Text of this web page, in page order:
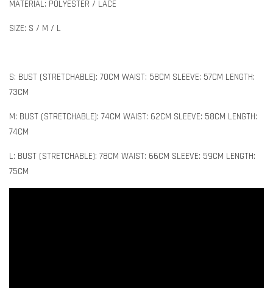
MATERIAL: POLYESTER / LACE
SIZE: S / M / L
S: BUST (STRETCHABLE): 70CM WAIST: 58CM SLEEVE: 57CM LENGTH:
73CM
M: BUST (STRETCHABLE): 74CM WAIST: 62CM SLEEVE: 58CM LENGTH:
74CM
L: BUST (STRETCHABLE): 78CM WAIST: 66CM SLEEVE: 59CM LENGTH:
75CM